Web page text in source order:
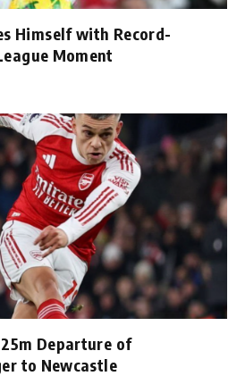
Himself with Record-
Moment
Departure of
to Newcastle